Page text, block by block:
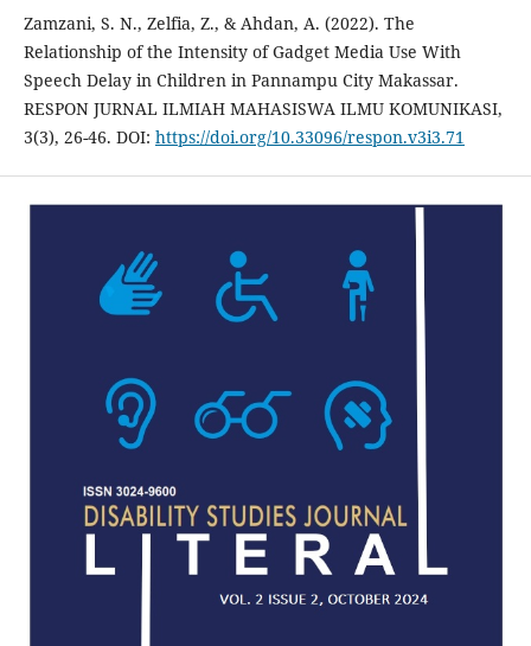
Zamzani, S. N., Zelfia, Z., & Ahdan, A. (2022). The
Relationship of the Intensity of Gadget Media Use With
Speech Delay in Children in Pannampu City Makassar.
RESPON JURNAL ILMIAH MAHASISWA ILMU KOMUNIKASI,
3(3), 26-46. DOI: https://doi.org/10.33096/respon.v3i3.71